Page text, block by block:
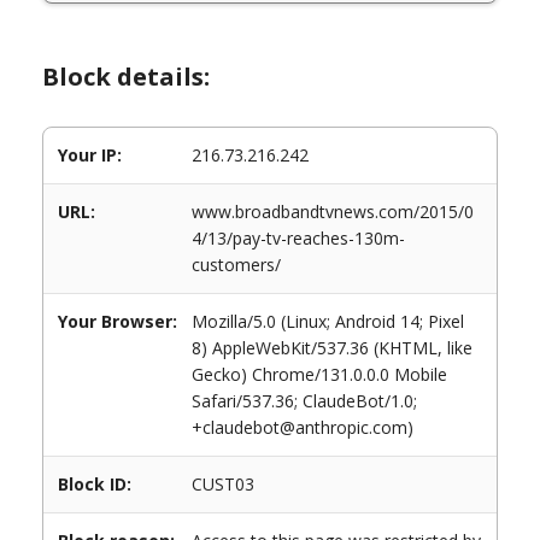
Block details:
Your IP: 216.73.216.242
URL:
www.broadbandtvnews.com/2015/0
4/13/pay-tv-reaches-130m-
customers/
Your Browser:
Mozilla/5.0 (Linux; Android 14; Pixel
8) AppleWebKit/537.36 (KHTML, like
Gecko) Chrome/131.0.0.0 Mobile
Safari/537.36; ClaudeBot/1.0;
+claudebot@anthropic.com)
Block ID: CUST03